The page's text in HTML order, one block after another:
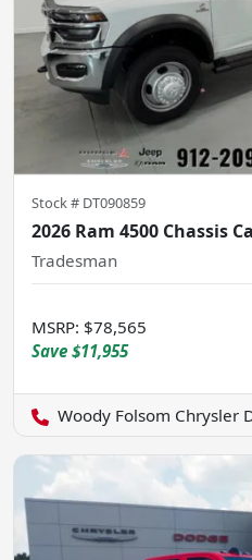
Stock # DT090859
2026 Ram 4500 Chassis
Tradesman
MSRP: $78,565
Save $11,955
Woody Folsom Chrysler